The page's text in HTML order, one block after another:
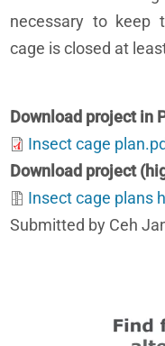
necessary to keep
cage is closed at
Download project in
Insect cage
Download project
Insect cage plans
Submitted by Ceh